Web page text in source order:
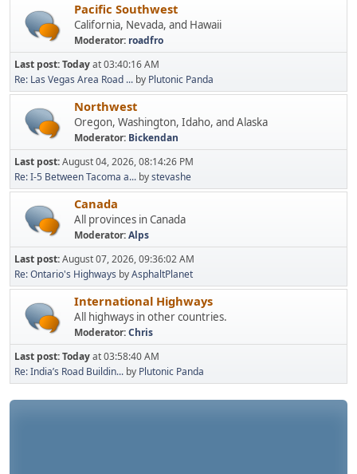
Pacific Southwest
California, Nevada, and Hawaii
Moderator: roadfro
Last post:Todayat 03:40:16 AM
Re: Las Vegas Area Road ... by Plutonic Panda
Northwest
Oregon, Washington, Idaho, and Alaska
Moderator: Bickendan
Last post:August 04, 2026, 08:14:26 PM
Re: I-5 Between Tacoma a... bystevashe
Canada
All provinces in Canada
Moderator:Alps
Last post:August 07, 2026, 09:36:02 AM
Re: Ontario's Highways byAsphaltPlanet
International Highways
All highways in other countries.
Moderator:Chris
Last post:Todayat 03:58:40 AM
Re: India’s Road Buildin... by Plutonic Panda